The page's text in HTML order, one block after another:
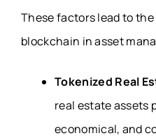
These factors lead to
blockchain in asset
Tokenized Real
real estate assets
economical, and